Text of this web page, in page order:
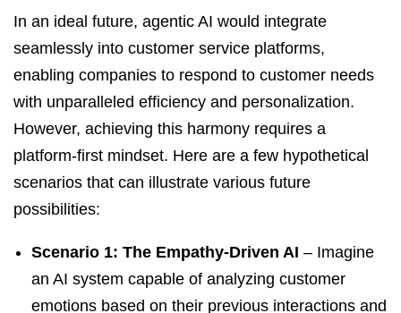
In an ideal future, agentic AI would integrate
seamlessly into customer service platforms,
enabling companies to respond to customer needs
with unparalleled efficiency and personalization.
However, achieving this harmony requires a
platform-first mindset. Here are a few hypothetical
scenarios that can illustrate various future
possibilities:
Scenario 1: The Empathy-Driven AI – Imagine
an AI system capable of analyzing customer
emotions based on their previous interactions and